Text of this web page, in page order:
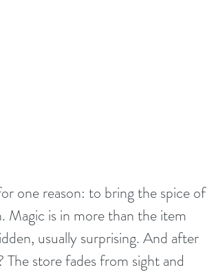
one reason: to bring the spice of
Magic is in more than the item
usually surprising. And after
store fades from sight and